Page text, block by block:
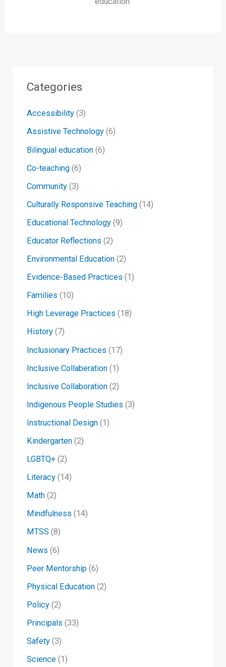
Categories
Accessibility (3)
Assistive Technology (6)
Bilingual education (6)
Co-teaching (6)
Community (3)
Culturally Responsive Teaching (14)
Educational Technology (9)
Educator Reflections (2)
Environmental Education (2)
Evidence-Based Practices (1)
Families (10)
High Leverage Practices (18)
History (7)
Inclusionary Practices (17)
Inclusive Collaberation (1)
Inclusive Collaboration (2)
Indigenous People Studies (3)
Instructional Design (1)
Kindergarten (2)
LGBTQ+ (2)
Literacy (14)
Math (2)
Mindfulness (14)
MTSS (8)
News (6)
Peer Mentorship (6)
Physical Education (2)
Policy (2)
Principals (33)
Safety (3)
Science (1)